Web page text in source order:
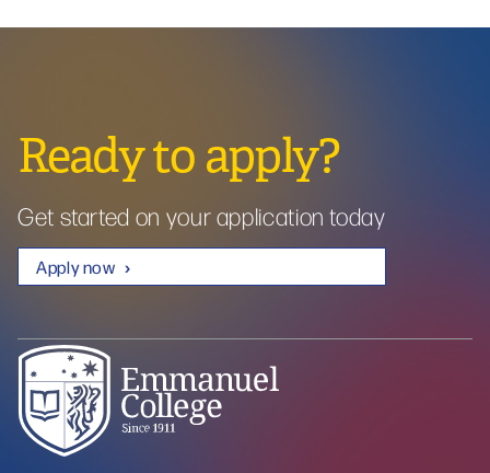
Ready to apply?
Get started on your application today
Apply now